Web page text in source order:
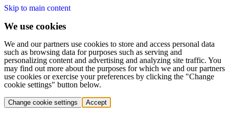
Skip to main content
We use cookies
We and our partners use cookies to store and access personal data
such as browsing data for purposes such as serving and
personalizing content and advertising and analyzing site traffic. You
may find out more about the purposes for which we and our partners
use cookies or exercise your preferences by clicking the "Change
cookie settings" button below.
Change cookie settings Accept